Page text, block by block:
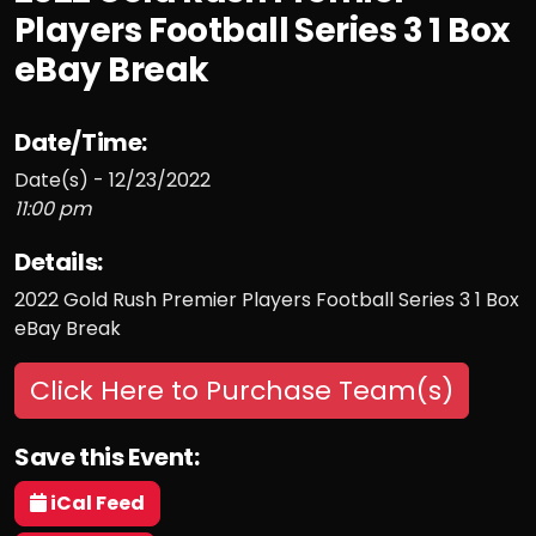
Players Football Series 3 1 Box
eBay Break
Date/Time:
Date(s) - 12/23/2022
11:00 pm
Details:
2022 Gold Rush Premier Players Football Series 3 1 Box
eBay Break
Click Here to Purchase Team(s)
Save this Event:
iCal Feed